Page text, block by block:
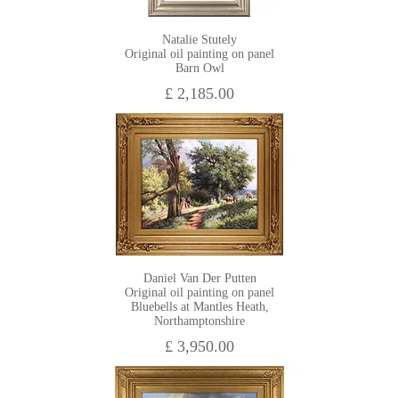
Natalie Stutely
Original oil painting on panel
Barn Owl
£ 2,185.00
Daniel Van Der Putten
Original oil painting on panel
Bluebells at Mantles Heath,
Northamptonshire
£ 3,950.00